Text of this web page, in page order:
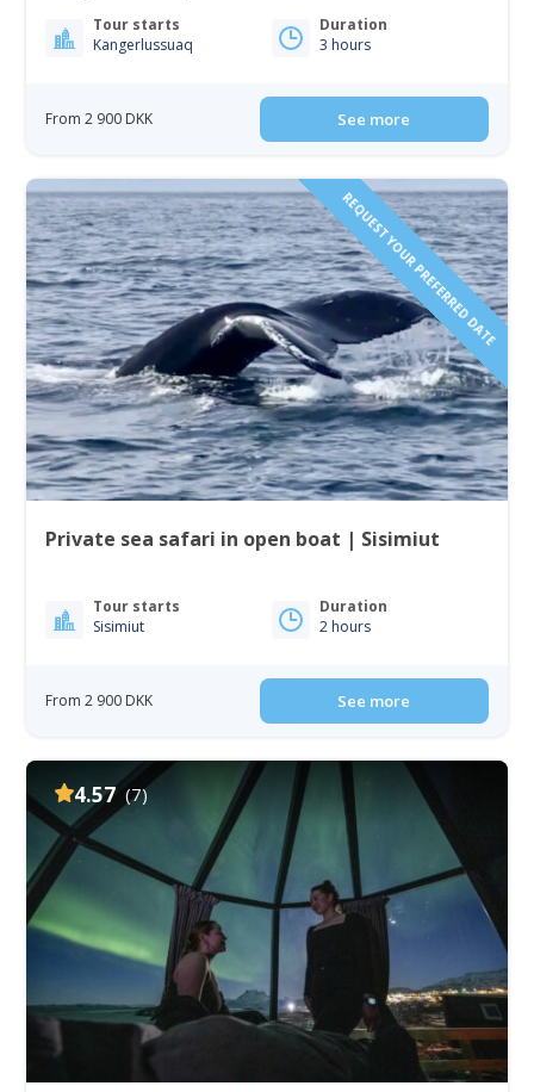
Tour starts
Kangerlussuaq
Duration
3 hours
From 2 900 DKK See more
REQUEST YOUR PREFERRED DATE
Private sea safari in open boat | Sisimiut
Tour starts
Sisimiut
Duration
2 hours
From 2 900 DKK See more
4.57 (7)